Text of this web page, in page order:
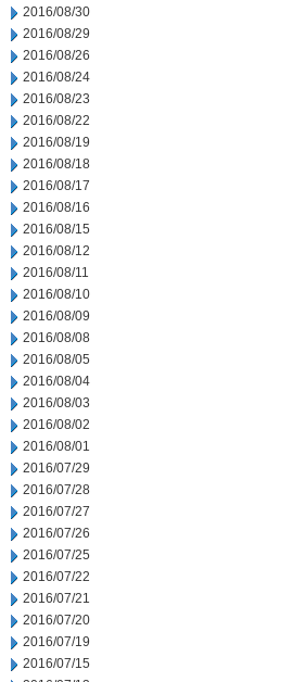
2016/08/30
2016/08/29
2016/08/26
2016/08/24
2016/08/23
2016/08/22
2016/08/19
2016/08/18
2016/08/17
2016/08/16
2016/08/15
2016/08/12
2016/08/11
2016/08/10
2016/08/09
2016/08/08
2016/08/05
2016/08/04
2016/08/03
2016/08/02
2016/08/01
2016/07/29
2016/07/28
2016/07/27
2016/07/26
2016/07/25
2016/07/22
2016/07/21
2016/07/20
2016/07/19
2016/07/15